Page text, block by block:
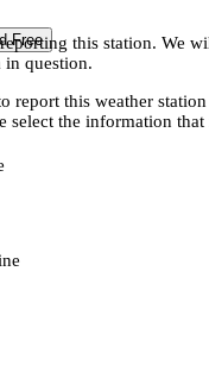
Free
this station. We
in question.
report this weather
select the information that